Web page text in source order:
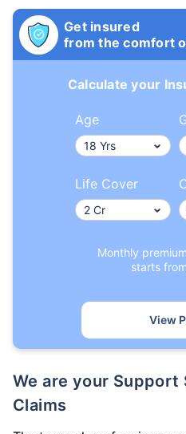
Get insured
from the comfort
Calculate your
Age
Life Cover
Monthly premium
starts from
View
We are your Support System During
Claims